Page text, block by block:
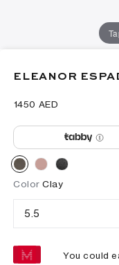
ELEANOR
⁦1450⁩ AED
Color Clay
5.5
You could